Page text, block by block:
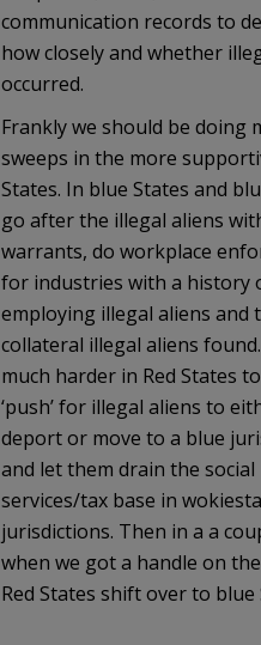
communication records to
how closely and whether
occurred.
Frankly we should be doing
sweeps in the more
States. In blue States and
go after the illegal aliens
warrants, do workplace
for industries with a history
employing illegal aliens and
collateral illegal aliens
much harder in Red States
‘push’ for illegal aliens to
deport or move to a blue
and let them drain the social
services/tax base in
jurisdictions. Then in a a
when we got a handle on
Red States shift over to blue